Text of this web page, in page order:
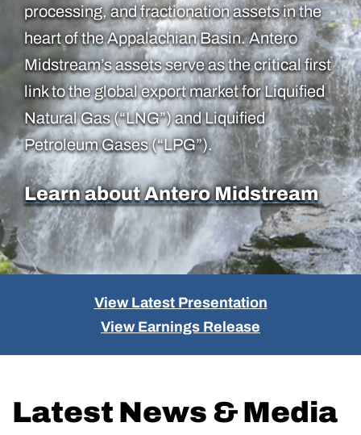
processing, and fractionation assets in the
heart of the Appalachian Basin. Antero
Midstream’s assets serve as the critical first
link to the global export market for Liquified
Natural Gas (“LNG”) and Liquified
Petroleum Gases (“LPG”).
Learn about Antero Midstream
View Latest Presentation
View Earnings Release
Latest News & Media